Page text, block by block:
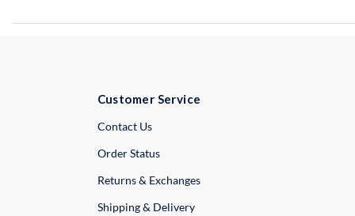
Customer Service
Contact UsExternal Link
Order Status
Returns & Exchanges
Shipping & Delivery